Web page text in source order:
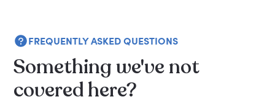
FREQUENTLY ASKED QUESTIONS
Something we've not
covered here?